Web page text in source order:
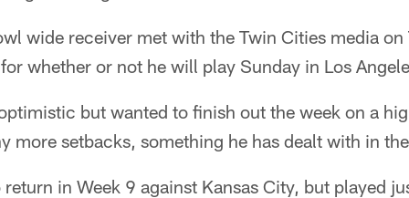
wide receiver met with the Twin Cities media on
whether or not he will play Sunday in Los
but wanted to finish out the week on a
more setbacks, something he has dealt with in
in Week 9 against Kansas City, but played